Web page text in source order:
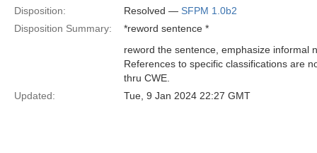
Disposition:
Resolved — SFPM 1.0b2
Disposition Summary:
*reword sentence *
reword the sentence, emphasize informal
References to specific classifications are
thru CWE.
Updated:
Tue, 9 Jan 2024 22:27 GMT